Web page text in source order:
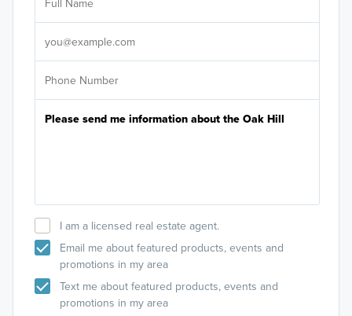
I am a licensed real estate agent.
Email me about featured products, events and
promotions in my area
Text me about featured products, events and
promotions in my area